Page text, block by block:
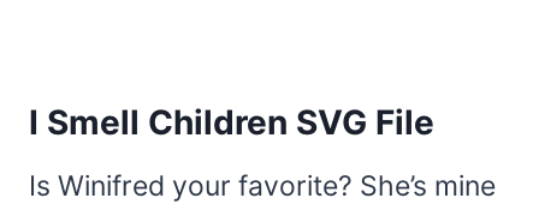
I Smell Children SVG File
Is Winifred your favorite? She’s mine